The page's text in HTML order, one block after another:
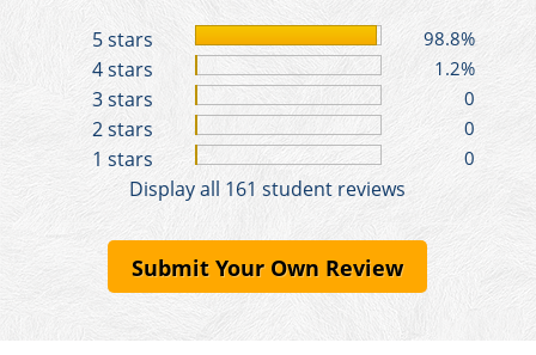
5 stars 98.8%
4 stars 1.2%
3 stars 0
2 stars 0
1 stars 0
Display all 161 student reviews
Submit Your Own Review